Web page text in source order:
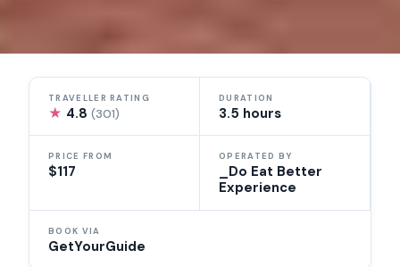
TRAVELLER RATING
★ 4.8(301)
DURATION
3.5 hours
PRICE FROM
$117
OPERATED BY
_Do Eat Better
Experience
BOOK VIA
GetYourGuide